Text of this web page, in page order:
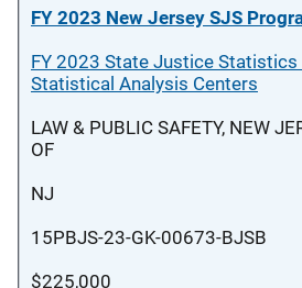
FY 2023 New Jersey SJS
FY 2023 State Justice
Statistical Analysis Centers
LAW & PUBLIC SAFETY, NEW
OF
NJ
15PBJS-23-GK-00673-BJSB
$225,000